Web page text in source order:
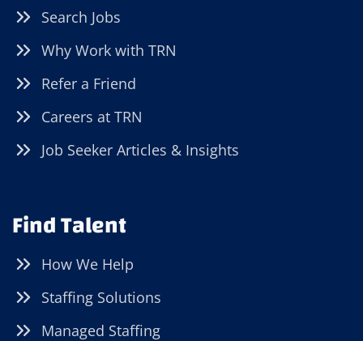
Search Jobs
Why Work with TRN
Refer a Friend
Careers at TRN
Job Seeker Articles & Insights
Find Talent
How We Help
Staffing Solutions
Managed Staffing